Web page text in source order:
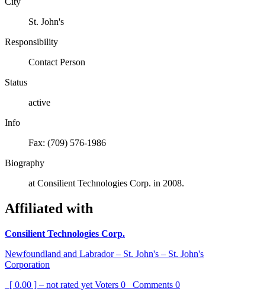
St. John's
Responsibility
Contact Person
Status
active
Info
Fax: (709) 576-1986
Biography
at Consilient Technologies Corp. in 2008.
Affiliated with
Consilient Technologies Corp.
Newfoundland and Labrador – St. John's – St. John's
Corporation
[ 0.00 ] – not rated yet Voters 0 Comments 0